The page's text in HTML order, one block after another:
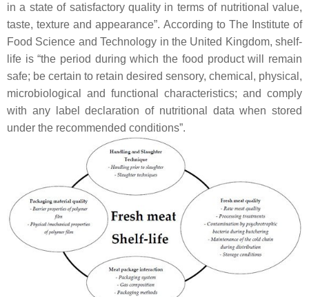
in a state of satisfactory quality in terms of nutritional value,
taste, texture and appearance”. According to The Institute of
Food Science and Technology in the United Kingdom, shelf-
life is “the period during which the food product will remain
safe; be certain to retain desired sensory, chemical, physical,
microbiological and functional characteristics; and comply
with any label declaration of nutritional data when stored
under the recommended conditions”.